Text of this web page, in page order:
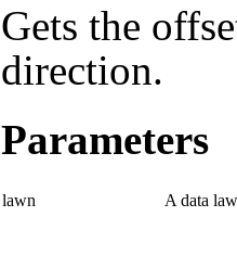
Gets the
direction.
Parameters
lawn A data